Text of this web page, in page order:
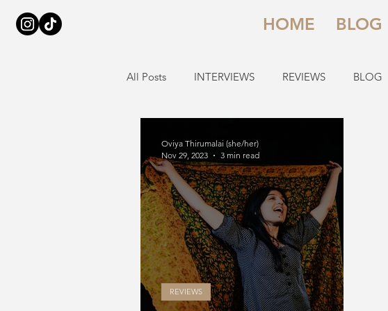
HOME BLOG
All Posts INTERVIEWS REVIEWS BLOG
REVIEWS
Oviya Thirumalai (she/her)
Nov 29, 2023
3 min read